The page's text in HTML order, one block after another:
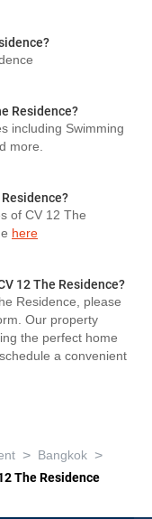
Residence?
including Swimming
more.
of CV 12 The
here
12 The Residence?
Residence, please
Our property
the perfect home
a convenient
> Bangkok >
The Residence